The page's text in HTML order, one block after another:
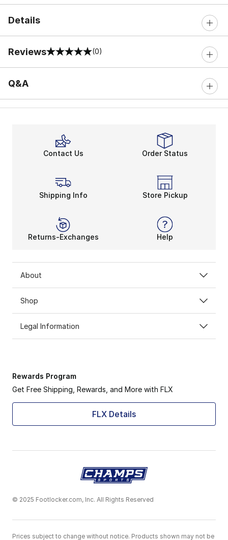
Details
Reviews
0 out of 5 rating (0)
Q&A
Contact Us Order Status
Shipping Info Store Pickup
Returns-Exchanges Help
About
Shop
Legal Information
Rewards Program
Get Free Shipping, Rewards, and More with FLX
FLX Details
© 2025 Footlocker.com, Inc. All Rights Reserved
Prices subject to change without notice. Products shown may not be